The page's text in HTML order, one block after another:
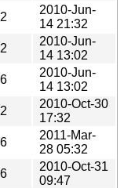
2010-Jun-
14 21:32
2010-Jun-
14 13:02
2010-Jun-
14 13:02
2010-Oct-30
17:32
2011-Mar-
28 05:32
2010-Oct-31
09:47